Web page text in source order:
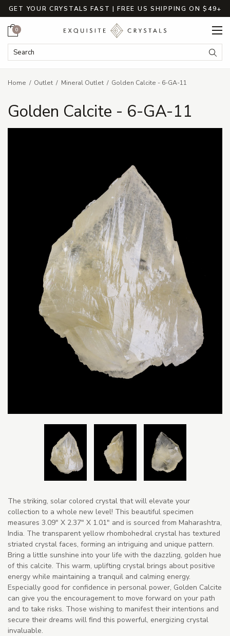
GET YOUR CRYSTALS FAST | FREE US SHIPPING ON $49+
Search Keyword:
Cart
0
Home Outlet Mineral Outlet Golden Calcite - 6-GA-11
Golden Calcite - 6-GA-11
The striking, solar colored crystal that will elevate your
collection to a whole new level! This beautiful specimen
measures 3.09" X 2.37" X 1.01" and is sourced from Maharashtra,
India. The transparent yellow rhombohedral crystal has textured
striated crystal faces, forming an intriguing and unique pattern.
Bring a little sunshine into your life with the dazzling, golden hue
of this calcite. This warm, uplifting crystal brings about positive
energy while maintaining a tranquil and calming energy.
Especially good for confidence in personal power, Golden Calcite
can give you the encouragement to move forward on your path
and to take risks. Those wishing to manifest their intentions and
secure their dreams will find this powerful, energizing crystal
invaluable.